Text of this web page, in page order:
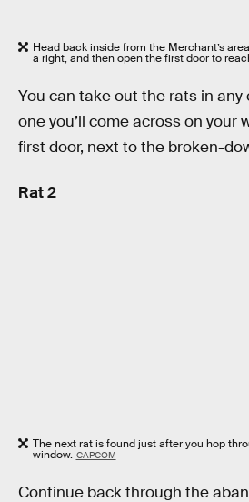
Head back inside from the Merchant’s
a right, and then open the first door to
You can take out the rats in any
one you’ll come across on your
first door, next to the broken-
Rat 2
The next rat is found just after you hop
window. CAPCOM
Continue back through the